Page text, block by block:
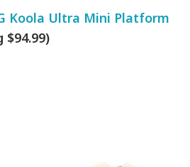
Koola Ultra Mini Platform
$94.99)